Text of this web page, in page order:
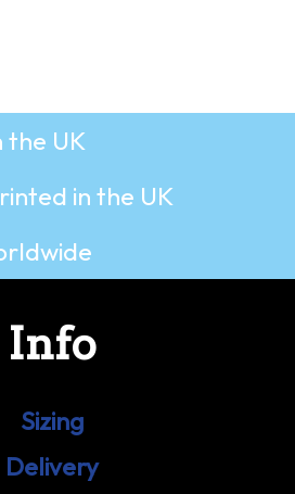
the UK
in the UK
Info
Sizing
Delivery